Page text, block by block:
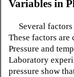
Variables in
Several factors
These factors
Pressure and
Laboratory
pressure show